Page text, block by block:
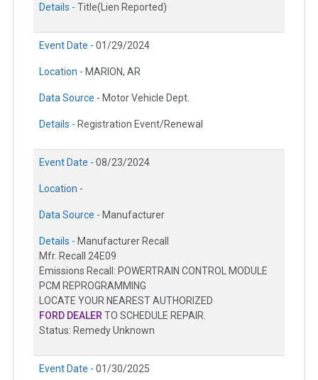
Details - Title(Lien Reported)
Event Date - 01/29/2024
Location - MARION, AR
Data Source - Motor Vehicle Dept.
Details - Registration Event/Renewal
Event Date - 08/23/2024
Location -
Data Source - Manufacturer
Details - Manufacturer Recall
Mfr. Recall 24E09
Emissions Recall: POWERTRAIN CONTROL MODULE
PCM REPROGRAMMING
LOCATE YOUR NEAREST AUTHORIZED
FORD DEALER TO SCHEDULE REPAIR.
Status: Remedy Unknown
Event Date - 01/30/2025